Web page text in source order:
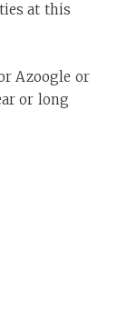
at this
Azoogle or
or long